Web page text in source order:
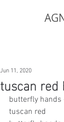
tuscan
Jun 11, 2020
butterfly hands
tuscan red